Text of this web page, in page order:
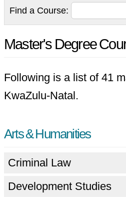
Find a Course:
Master's Degree
Following is a list of 41
KwaZulu-Natal.
Arts & Humanities
Criminal Law
Development Studies